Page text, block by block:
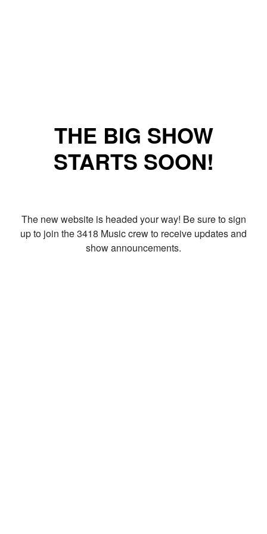
THE BIG SHOW
STARTS SOON!
The new website is headed your way! Be sure to sign
up to join the 3418 Music crew to receive updates and
show announcements.